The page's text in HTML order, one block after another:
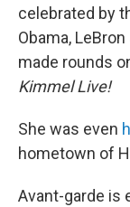
celebrated by
Obama,
made rounds
Kimmel Live!
She was even
hometown of
Avant-garde is